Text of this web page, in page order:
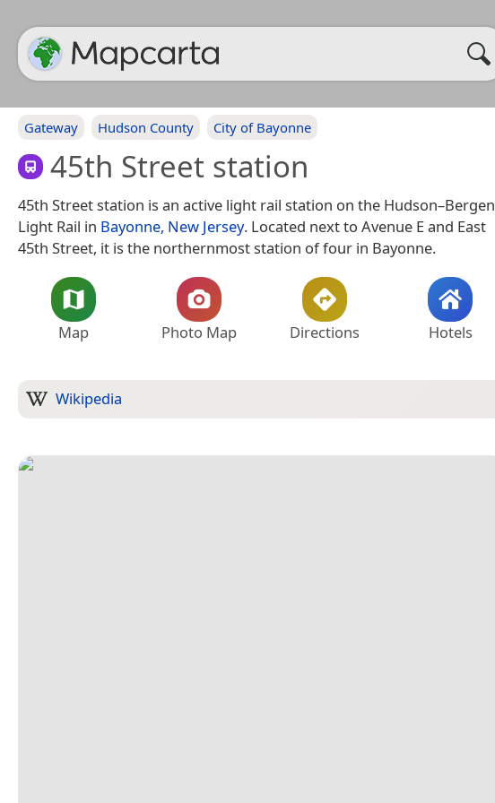
Gateway Hudson County City of Bayonne
45th Street station
45th Street station is an active light rail station on the Hudson–Bergen
Light Rail in Bayonne, New Jersey. Located next to Avenue E and East
45th Street, it is the northernmost station of four in Bayonne.
Map Photo Map Directions Hotels
Wikipedia